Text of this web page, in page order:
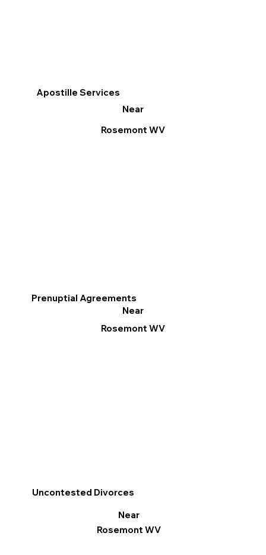
Apostille Services
Near
Rosemont WV
Prenuptial Agreements
Near
Rosemont WV
Uncontested Divorces
Near
Rosemont WV